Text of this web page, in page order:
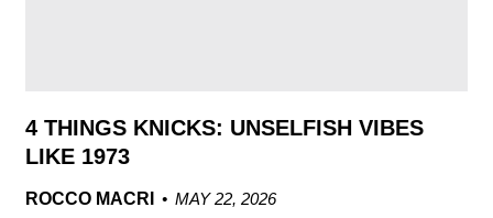
4 THINGS KNICKS: UNSELFISH VIBES
LIKE 1973
ROCCO MACRI
MAY 22, 2026